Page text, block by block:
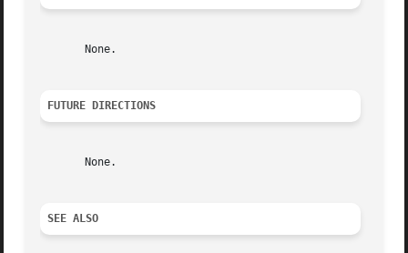
       None.
FUTURE DIRECTIONS
       None.
SEE ALSO